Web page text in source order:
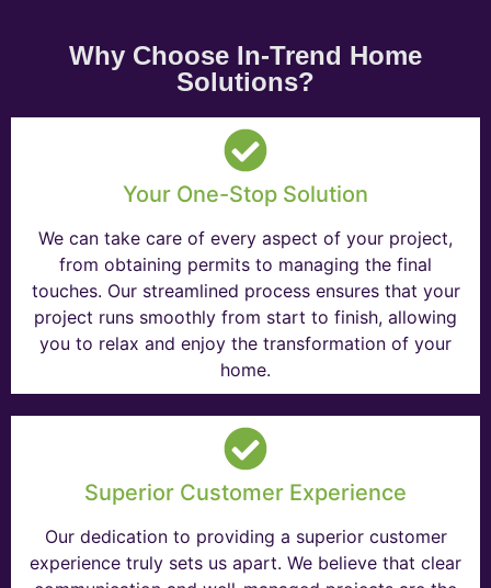
Why Choose In-Trend Home
Solutions?
Your One-Stop Solution
We can take care of every aspect of your project,
from obtaining permits to managing the final
touches. Our streamlined process ensures that your
project runs smoothly from start to finish, allowing
you to relax and enjoy the transformation of your
home.
Superior Customer Experience
Our dedication to providing a superior customer
experience truly sets us apart. We believe that clear